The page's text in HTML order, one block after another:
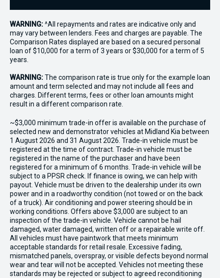
WARNING:^All repayments and rates are indicative only and
may vary between lenders. Fees and charges are payable. The
Comparison Rates displayed are based on a secured personal
loan of $10,000 for a term of 3 years or $30,000 for a term of 5
years.
WARNING:The comparison rate is true only for the example loan
amount and term selected and may not include all fees and
charges. Different terms, fees or other loan amounts might
result in a different comparison rate.
~$3,000 minimum trade-in offer is available on the purchase of
selected new and demonstrator vehicles at Midland Kia between
1 August 2026 and 31 August 2026. Trade-in vehicle must be
registered at the time of contract. Trade-in vehicle must be
registered in the name of the purchaser and have been
registered for a minimum of 6 months. Trade-in vehicle will be
subject to a PPSR check. If finance is owing, we can help with
payout. Vehicle must be driven to the dealership under its own
power and in a roadworthy condition (not towed or on the back
of a truck). Air conditioning and power steering should be in
working conditions. Offers above $3,000 are subject to an
inspection of the trade-in vehicle. Vehicle cannot be hail
damaged, water damaged, written off or a repairable write off.
All vehicles must have paintwork that meets minimum
acceptable standards for retail resale. Excessive fading,
mismatched panels, overspray, or visible defects beyond normal
wear and tear will not be accepted. Vehicles not meeting these
standards may be rejected or subject to agreed reconditioning